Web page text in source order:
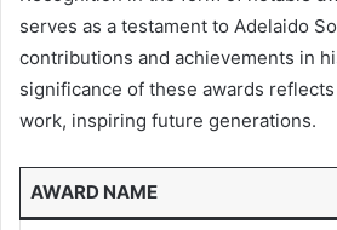
serves as a testament to Adelaido
contributions and achievements in
significance of these awards
work, inspiring future generations.
AWARD NAME